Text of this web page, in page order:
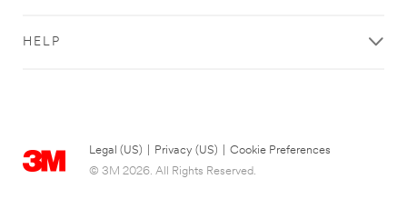
HELP
Legal (US) Privacy (US)
Cookie Preferences
© 3M 2026. All Rights Reserved.